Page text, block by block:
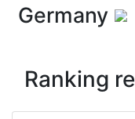
Germany
Ranking